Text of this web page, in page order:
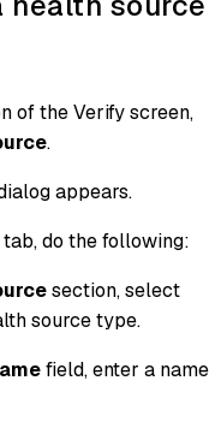
of the Verify screen,
.
appears.
tab, do the following:
section, select
source type.
field, enter a name